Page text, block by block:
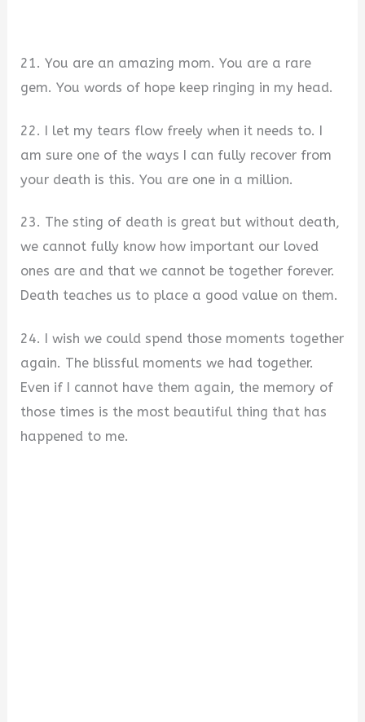
21. You are an amazing mom. You are a rare
gem. You words of hope keep ringing in my head.
22. I let my tears flow freely when it needs to. I
am sure one of the ways I can fully recover from
your death is this. You are one in a million.
23. The sting of death is great but without death,
we cannot fully know how important our loved
ones are and that we cannot be together forever.
Death teaches us to place a good value on them.
24. I wish we could spend those moments together
again. The blissful moments we had together.
Even if I cannot have them again, the memory of
those times is the most beautiful thing that has
happened to me.